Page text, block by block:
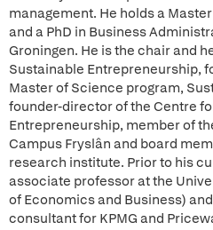
management. He holds a
and a PhD in Business
Groningen. He is the chair and
Sustainable Entrepreneurship,
Master of Science program,
founder-director of the Centre
Entrepreneurship, member of
Campus Fryslân and board
research institute. Prior to his
associate professor at the
of Economics and Business)
consultant for KPMG and